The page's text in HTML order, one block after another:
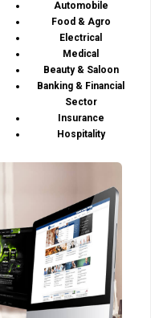
Automobile
Food & Agro
Electrical
Medical
Beauty & Saloon
Banking & Financial
Sector
Insurance
Hospitality